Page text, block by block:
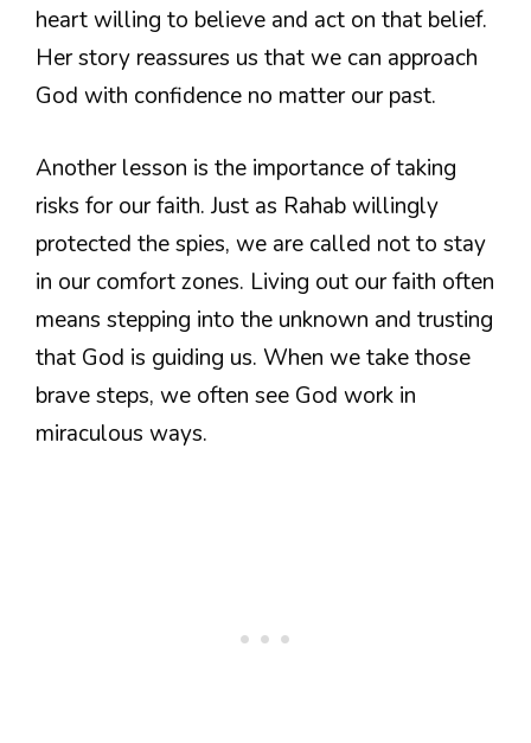
heart willing to believe and act on that belief.
Her story reassures us that we can approach
God with confidence no matter our past.
Another lesson is the importance of taking
risks for our faith. Just as Rahab willingly
protected the spies, we are called not to stay
in our comfort zones. Living out our faith often
means stepping into the unknown and trusting
that God is guiding us. When we take those
brave steps, we often see God work in
miraculous ways.